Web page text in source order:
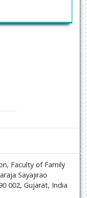
Faculty of Family
Sayajirao
002, Gujarat, India